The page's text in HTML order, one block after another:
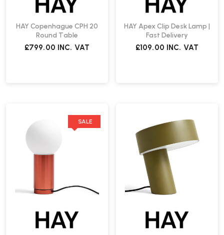
HAY Copenhague CPH 20
Round Table
£799.00 INC. VAT
HAY Apex Clip Desk Lamp |
Fast Delivery
£109.00 INC. VAT
SALE